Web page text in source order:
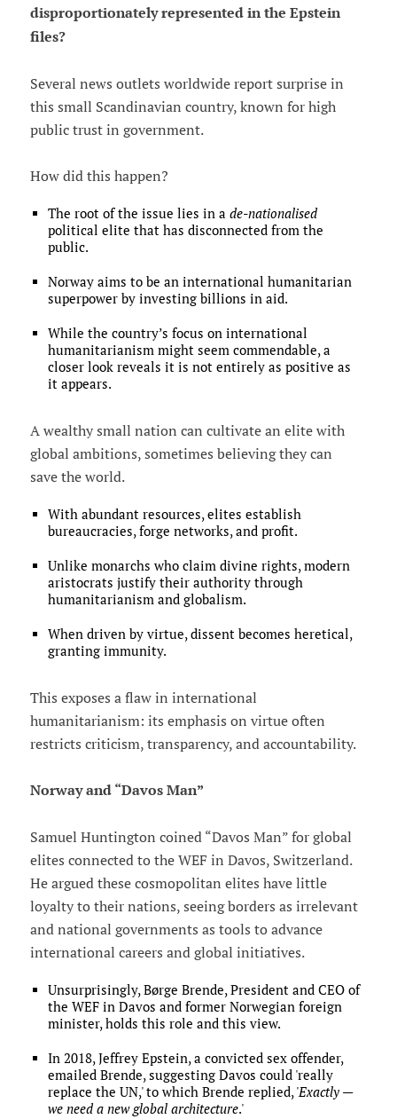
disproportionately represented in the Epstein
files?
Several news outlets worldwide report surprise in
this small Scandinavian country, known for high
public trust in government.
How did this happen?
The root of the issue lies in a de-nationalised
political elite that has disconnected from the
public.
Norway aims to be an international humanitarian
superpower by investing billions in aid.
While the country’s focus on international
humanitarianism might seem commendable, a
closer look reveals it is not entirely as positive as
it appears.
A wealthy small nation can cultivate an elite with
global ambitions, sometimes believing they can
save the world.
With abundant resources, elites establish
bureaucracies, forge networks, and profit.
Unlike monarchs who claim divine rights, modern
aristocrats justify their authority through
humanitarianism and globalism.
When driven by virtue, dissent becomes heretical,
granting immunity.
This exposes a flaw in international
humanitarianism: its emphasis on virtue often
restricts criticism, transparency, and accountability.
Norway and “Davos Man”
Samuel Huntington coined “Davos Man” for global
elites connected to the WEF in Davos, Switzerland.
He argued these cosmopolitan elites have little
loyalty to their nations, seeing borders as irrelevant
and national governments as tools to advance
international careers and global initiatives.
Unsurprisingly, Børge Brende, President and CEO of
the WEF in Davos and former Norwegian foreign
minister, holds this role and this view.
In 2018, Jeffrey Epstein, a convicted sex offender,
emailed Brende, suggesting Davos could 'really
replace the UN,' to which Brende replied, 'Exactly —
we need a new global architecture.'